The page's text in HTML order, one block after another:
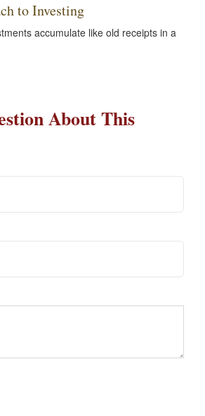
to Investing
accumulate like old receipts in a
About This